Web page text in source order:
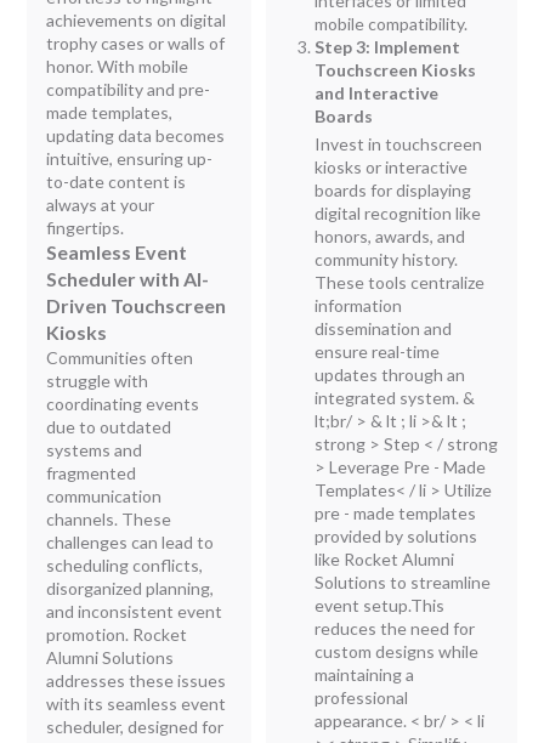
achievements on digital
trophy cases or walls of
honor. With mobile
compatibility and pre-
made templates,
updating data becomes
intuitive, ensuring up-
to-date content is
always at your
fingertips.
Seamless Event
Scheduler with AI-
Driven Touchscreen
Kiosks
Communities often
struggle with
coordinating events
due to outdated
systems and
fragmented
communication
channels. These
challenges can lead to
scheduling conflicts,
disorganized planning,
and inconsistent event
promotion. Rocket
Alumni Solutions
addresses these issues
with its seamless event
scheduler, designed for
mobile compatibility.
Step 3: Implement
Touchscreen Kiosks
and Interactive
Boards
Invest in touchscreen
kiosks or interactive
boards for displaying
digital recognition like
honors, awards, and
community history.
These tools centralize
information
dissemination and
ensure real-time
updates through an
integrated system. &
lt;br/ > & lt ; li >& lt ;
strong > Step < / strong
> Leverage Pre - Made
Templates< / li > Utilize
pre - made templates
provided by solutions
like Rocket Alumni
Solutions to streamline
event setup.This
reduces the need for
custom designs while
maintaining a
professional
appearance. < br/ > < li